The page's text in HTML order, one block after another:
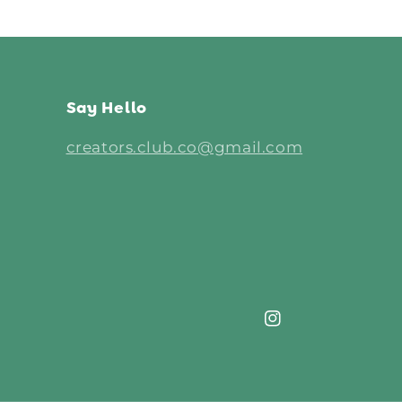
Say Hello
creators.club.co@gmail.com
Instagram